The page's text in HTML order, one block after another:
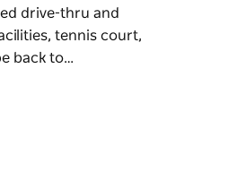
drive-thru and
tennis court,
back to…